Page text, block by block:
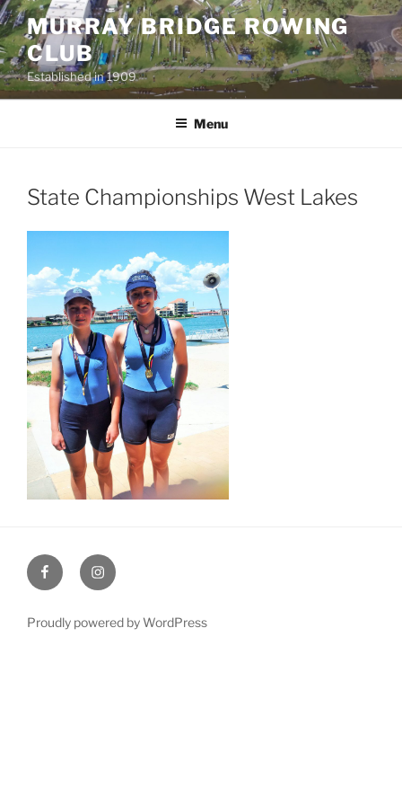
Skip
to
content
MURRAY BRIDGE ROWING
CLUB
Established in 1909
Menu
State Championships West Lakes
FacebookInstagram
Proudly powered by WordPress